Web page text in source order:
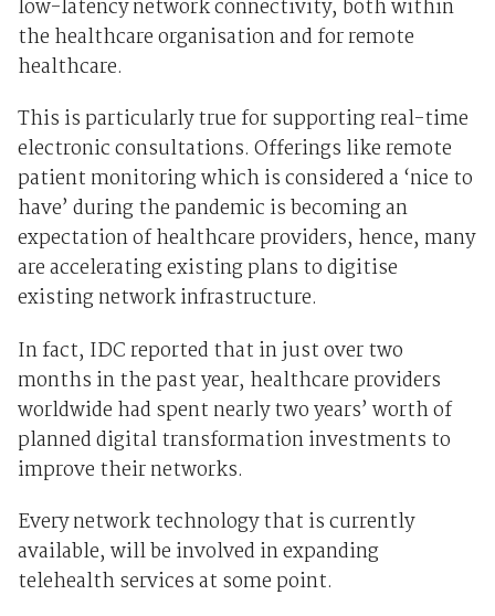
low-latency network connectivity, both within
the healthcare organisation and for remote
healthcare.
This is particularly true for supporting real-time
electronic consultations. Offerings like remote
patient monitoring which is considered a ‘nice to
have’ during the pandemic is becoming an
expectation of healthcare providers, hence, many
are accelerating existing plans to digitise
existing network infrastructure.
In fact, IDC reported that in just over two
months in the past year, healthcare providers
worldwide had spent nearly two years’ worth of
planned digital transformation investments to
improve their networks.
Every network technology that is currently
available, will be involved in expanding
telehealth services at some point.